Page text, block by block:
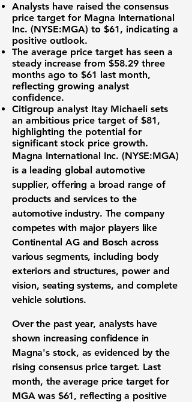
Analysts have raised the consensus
price target for Magna International
Inc. (NYSE:MGA) to $61, indicating a
positive outlook.
The average price target has seen a
steady increase from $58.29 three
months ago to $61 last month,
reflecting growing analyst
confidence.
Citigroup analyst Itay Michaeli sets
an ambitious price target of $81,
highlighting the potential for
significant stock price growth.
Magna International Inc. (NYSE:MGA)
is a leading global automotive
supplier, offering a broad range of
products and services to the
automotive industry. The company
competes with major players like
Continental AG and Bosch across
various segments, including body
exteriors and structures, power and
vision, seating systems, and complete
vehicle solutions.
Over the past year, analysts have
shown increasing confidence in
Magna's stock, as evidenced by the
rising consensus price target. Last
month, the average price target for
MGA was $61, reflecting a positive